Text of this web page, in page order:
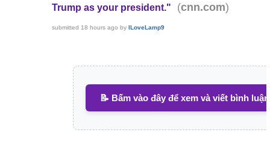
Trump as your president."
(cnn.com)
submitted 18 hours ago by ILoveLamp9
📝 Bấm vào đây để xem và viết bình luận